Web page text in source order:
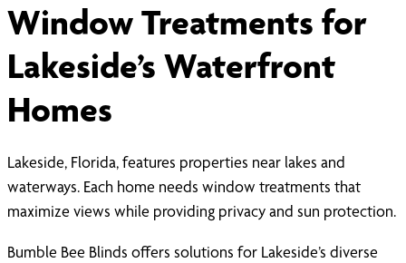
Window Treatments for
Lakeside’s Waterfront
Homes
Lakeside, Florida, features properties near lakes and
waterways. Each home needs window treatments that
maximize views while providing privacy and sun protection.
Bumble Bee Blinds offers solutions for Lakeside’s diverse